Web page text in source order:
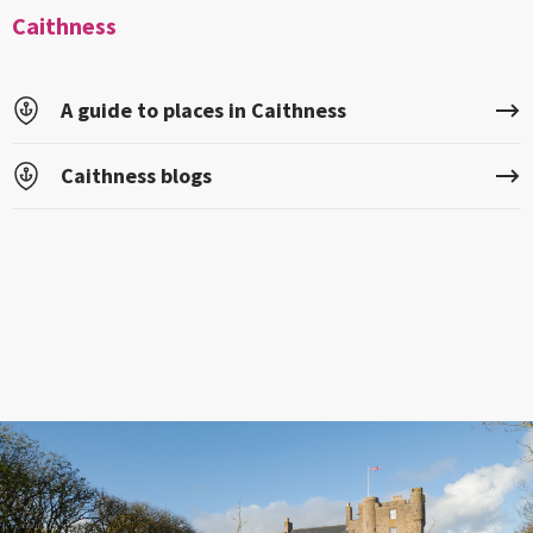
Caithness
A guide to places in Caithness
Caithness blogs